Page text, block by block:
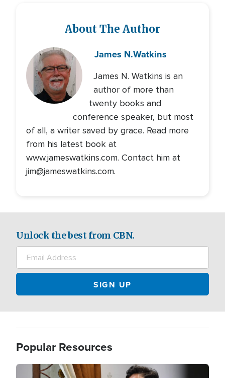
About The Author
James N.Watkins
James N. Watkins is an
author of more than
twenty books and
conference speaker, but most
of all, a writer saved by grace. Read more
from his latest book at
www.jameswatkins.com. Contact him at
jim@jameswatkins.com.
Unlock the best from CBN.
Popular Resources
Image